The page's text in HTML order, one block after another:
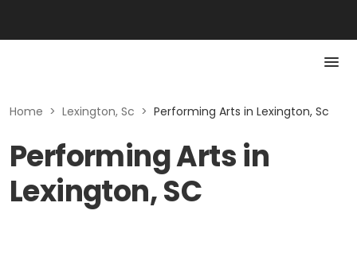
Home > Lexington, Sc > Performing Arts in Lexington, Sc
Performing Arts in
Lexington, SC